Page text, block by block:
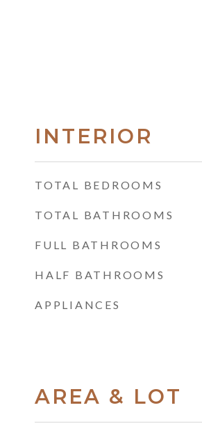
INTERIOR
TOTAL BEDROOMS
TOTAL BATHROOMS
FULL BATHROOMS
HALF BATHROOMS
APPLIANCES
AREA & LOT